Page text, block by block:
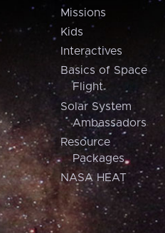
Missions
Kids
Interactives
Basics of Space
Flight
Solar System
Ambassadors
Resource
Packages
NASA HEAT